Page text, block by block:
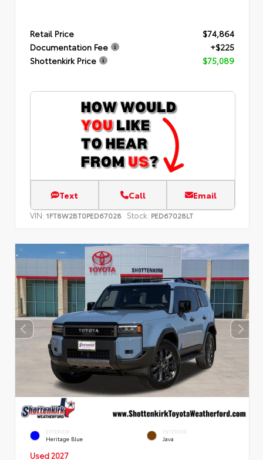
Retail Price
$74,864
Documentation Fee
+$225
Shottenkirk Price
$75,089
Text Call Email
VIN: 1FT8W2BT0PED67028 Stock: PED67028LT
EXTERIOR
Heritage Blue
INTERIOR
Java
Used 2027